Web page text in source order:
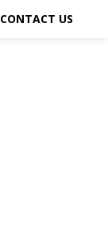
CONTACT US